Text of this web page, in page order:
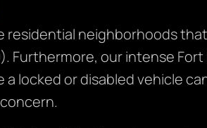
neighborhoods
Furthermore, our intense
locked or disabled vehicle